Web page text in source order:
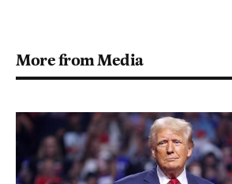
More from Media